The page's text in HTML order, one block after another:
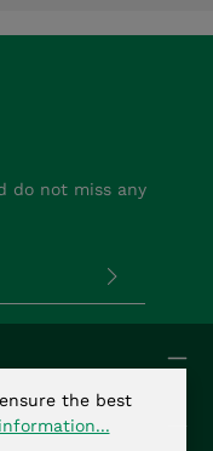
do not miss any
you have
. *
the best